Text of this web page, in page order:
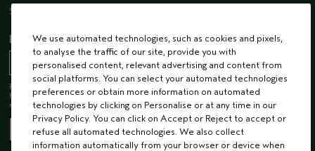
Sustainability
EMAIL SIGN UP
Receive 15% off when you join our email list! Plus, you’ll be one of the first to
hear about future launches, services, events, special offers and so much
more.
We use automated technologies, such as cookies and pixels,
to analyse the traffic of our site, provide you with
personalised content, relevant advertising and content from
social platforms. You can select your automated technologies
preferences or obtain more information on automated
technologies by clicking on Personalise or at any time in our
Privacy Policy. You can click on Accept or Reject to accept or
refuse all automated technologies. We also collect
information automatically from your browser or device when